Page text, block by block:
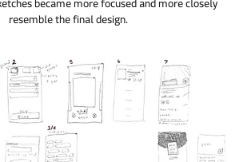
became more focused and more closely
resemble the final design.